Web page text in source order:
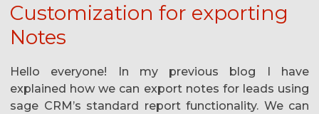
Customization for exporting
Notes
Hello everyone! In my previous blog I have
explained how we can export notes for leads using
sage CRM’s standard report functionality. We can